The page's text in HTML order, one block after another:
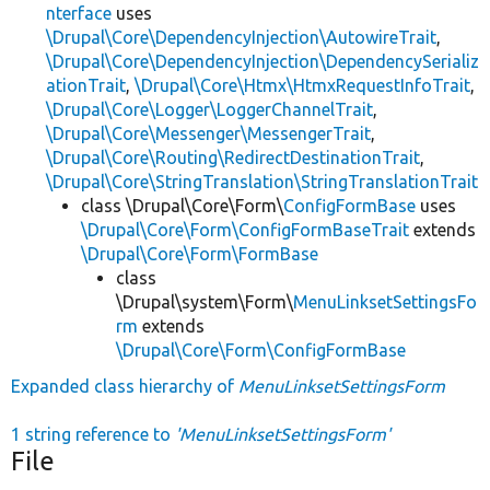
nterface uses
\Drupal\Core\DependencyInjection\AutowireTrait,
\Drupal\Core\DependencyInjection\DependencySerializ
ationTrait, \Drupal\Core\Htmx\HtmxRequestInfoTrait,
\Drupal\Core\Logger\LoggerChannelTrait,
\Drupal\Core\Messenger\MessengerTrait,
\Drupal\Core\Routing\RedirectDestinationTrait,
\Drupal\Core\StringTranslation\StringTranslationTrait
class \Drupal\Core\Form\ConfigFormBase uses
\Drupal\Core\Form\ConfigFormBaseTrait extends
\Drupal\Core\Form\FormBase
class
\Drupal\system\Form\MenuLinksetSettingsFo
rm extends
\Drupal\Core\Form\ConfigFormBase
Expanded class hierarchy of MenuLinksetSettingsForm
1 string reference to 'MenuLinksetSettingsForm'
File